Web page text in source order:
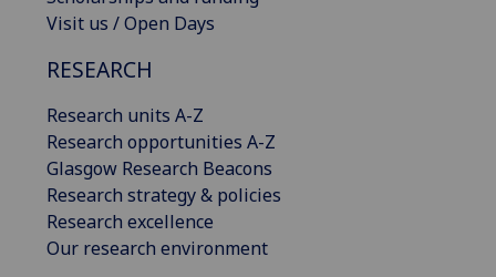
Visit us / Open Days
RESEARCH
Research units A-Z
Research opportunities A-Z
Glasgow Research Beacons
Research strategy & policies
Research excellence
Our research environment